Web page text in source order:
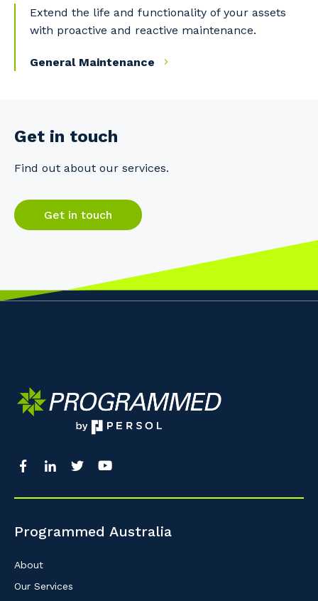
Extend the life and functionality of your assets
with proactive and reactive maintenance.
General Maintenance
Get in touch
Find out about our services.
Get in touch
Programmed Australia
About
Our Services